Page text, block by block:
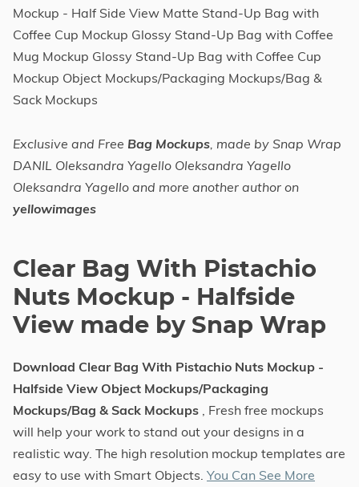
Mockup - Half Side View Matte Stand-Up Bag with
Coffee Cup Mockup Glossy Stand-Up Bag with Coffee
Mug Mockup Glossy Stand-Up Bag with Coffee Cup
Mockup Object Mockups/Packaging Mockups/Bag &
Sack Mockups
Exclusive and Free Bag Mockups, made by Snap Wrap
DANIL Oleksandra Yagello Oleksandra Yagello
Oleksandra Yagello and more another author on
yellowimages
Clear Bag With Pistachio
Nuts Mockup - Halfside
View made by Snap Wrap
Download Clear Bag With Pistachio Nuts Mockup -
Halfside View Object Mockups/Packaging
Mockups/Bag & Sack Mockups , Fresh free mockups
will help your work to stand out your designs in a
realistic way. The high resolution mockup templates are
easy to use with Smart Objects. You Can See More